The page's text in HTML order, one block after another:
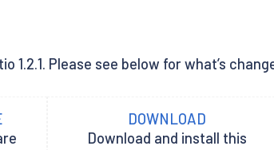
1.2.1. Please see below for what’s
DOWNLOAD
Download and install this